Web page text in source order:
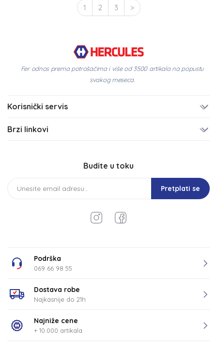
1 2 3 >
Fer odnos prema potrošačima i više od 3500 artikala na popustu
svakog meseca.
Korisnički servis
Brzi linkovi
Budite u toku
Pretplati se
Podrška
069 66 98 55
Dostava robe
Najkasnije do 21h
Najniže cene
+ 10.000 artikala